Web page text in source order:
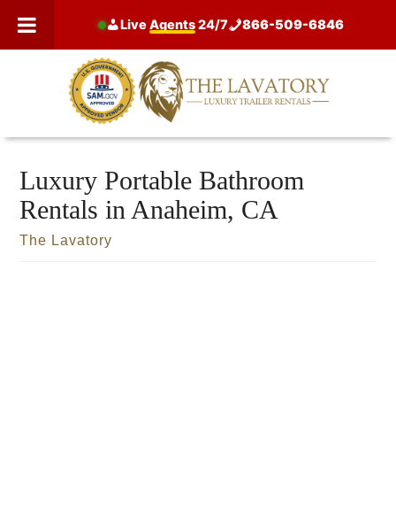
LiveAgents24/7 866-509-6846
Luxury Portable Bathroom
Rentals in Anaheim, CA
The Lavatory